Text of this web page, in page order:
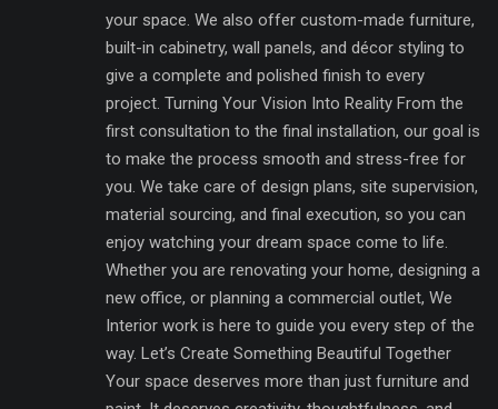
your space. We also offer custom-made furniture,
built-in cabinetry, wall panels, and décor styling to
give a complete and polished finish to every
project. Turning Your Vision Into Reality From the
first consultation to the final installation, our goal is
to make the process smooth and stress-free for
you. We take care of design plans, site supervision,
material sourcing, and final execution, so you can
enjoy watching your dream space come to life.
Whether you are renovating your home, designing a
new office, or planning a commercial outlet, We
Interior work is here to guide you every step of the
way. Let’s Create Something Beautiful Together
Your space deserves more than just furniture and